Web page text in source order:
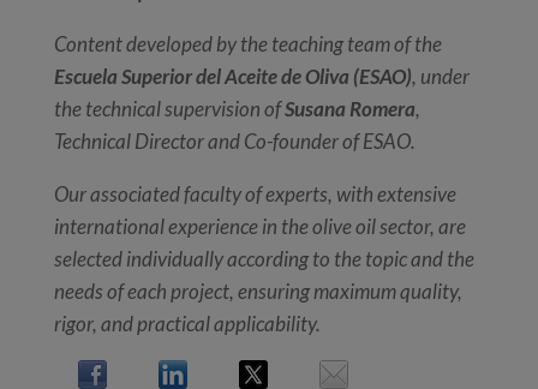
Content developed by the teaching team of the
Escuela Superior del Aceite de Oliva (ESAO), under
the technical supervision ofSusana Romera,
Technical Director and Co-founder of ESAO.
Our associated faculty of experts, with extensive
international experience in the olive oil sector, are
selected individually according to the topic and the
needs of each project, ensuring maximum quality,
rigor, and practical applicability.